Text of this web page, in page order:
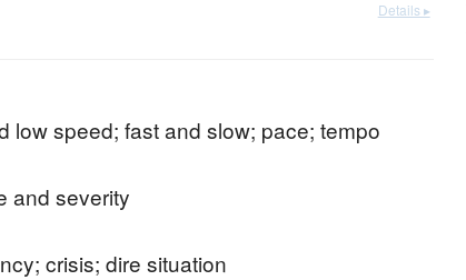
Details ▸
low speed; fast and slow; pace; tempo
and severity
crisis; dire situation